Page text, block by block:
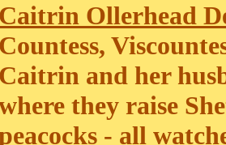
Caitrin Ollerhead
Countess,
Caitrin and her
they raise
- all